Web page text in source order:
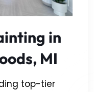
in
MI
top-tier